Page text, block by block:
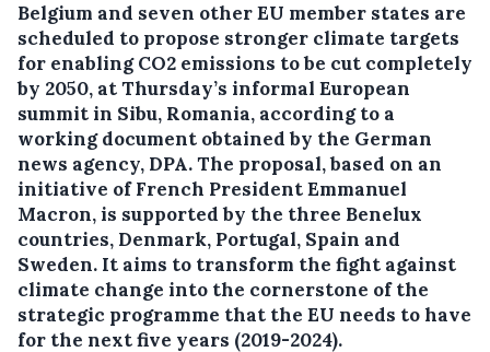
Belgium and seven other EU member states are
scheduled to propose stronger climate targets
for enabling CO2 emissions to be cut completely
by 2050, at Thursday’s informal European
summit in Sibu, Romania, according to a
working document obtained by the German
news agency, DPA.The proposal, based on an
initiative of French President Emmanuel
Macron, is supported by the three Benelux
countries, Denmark, Portugal, Spain and
Sweden. It aims to transform the fight against
climate change into the cornerstone of the
strategic programme that the EU needs to have
for the next five years (2019-2024).